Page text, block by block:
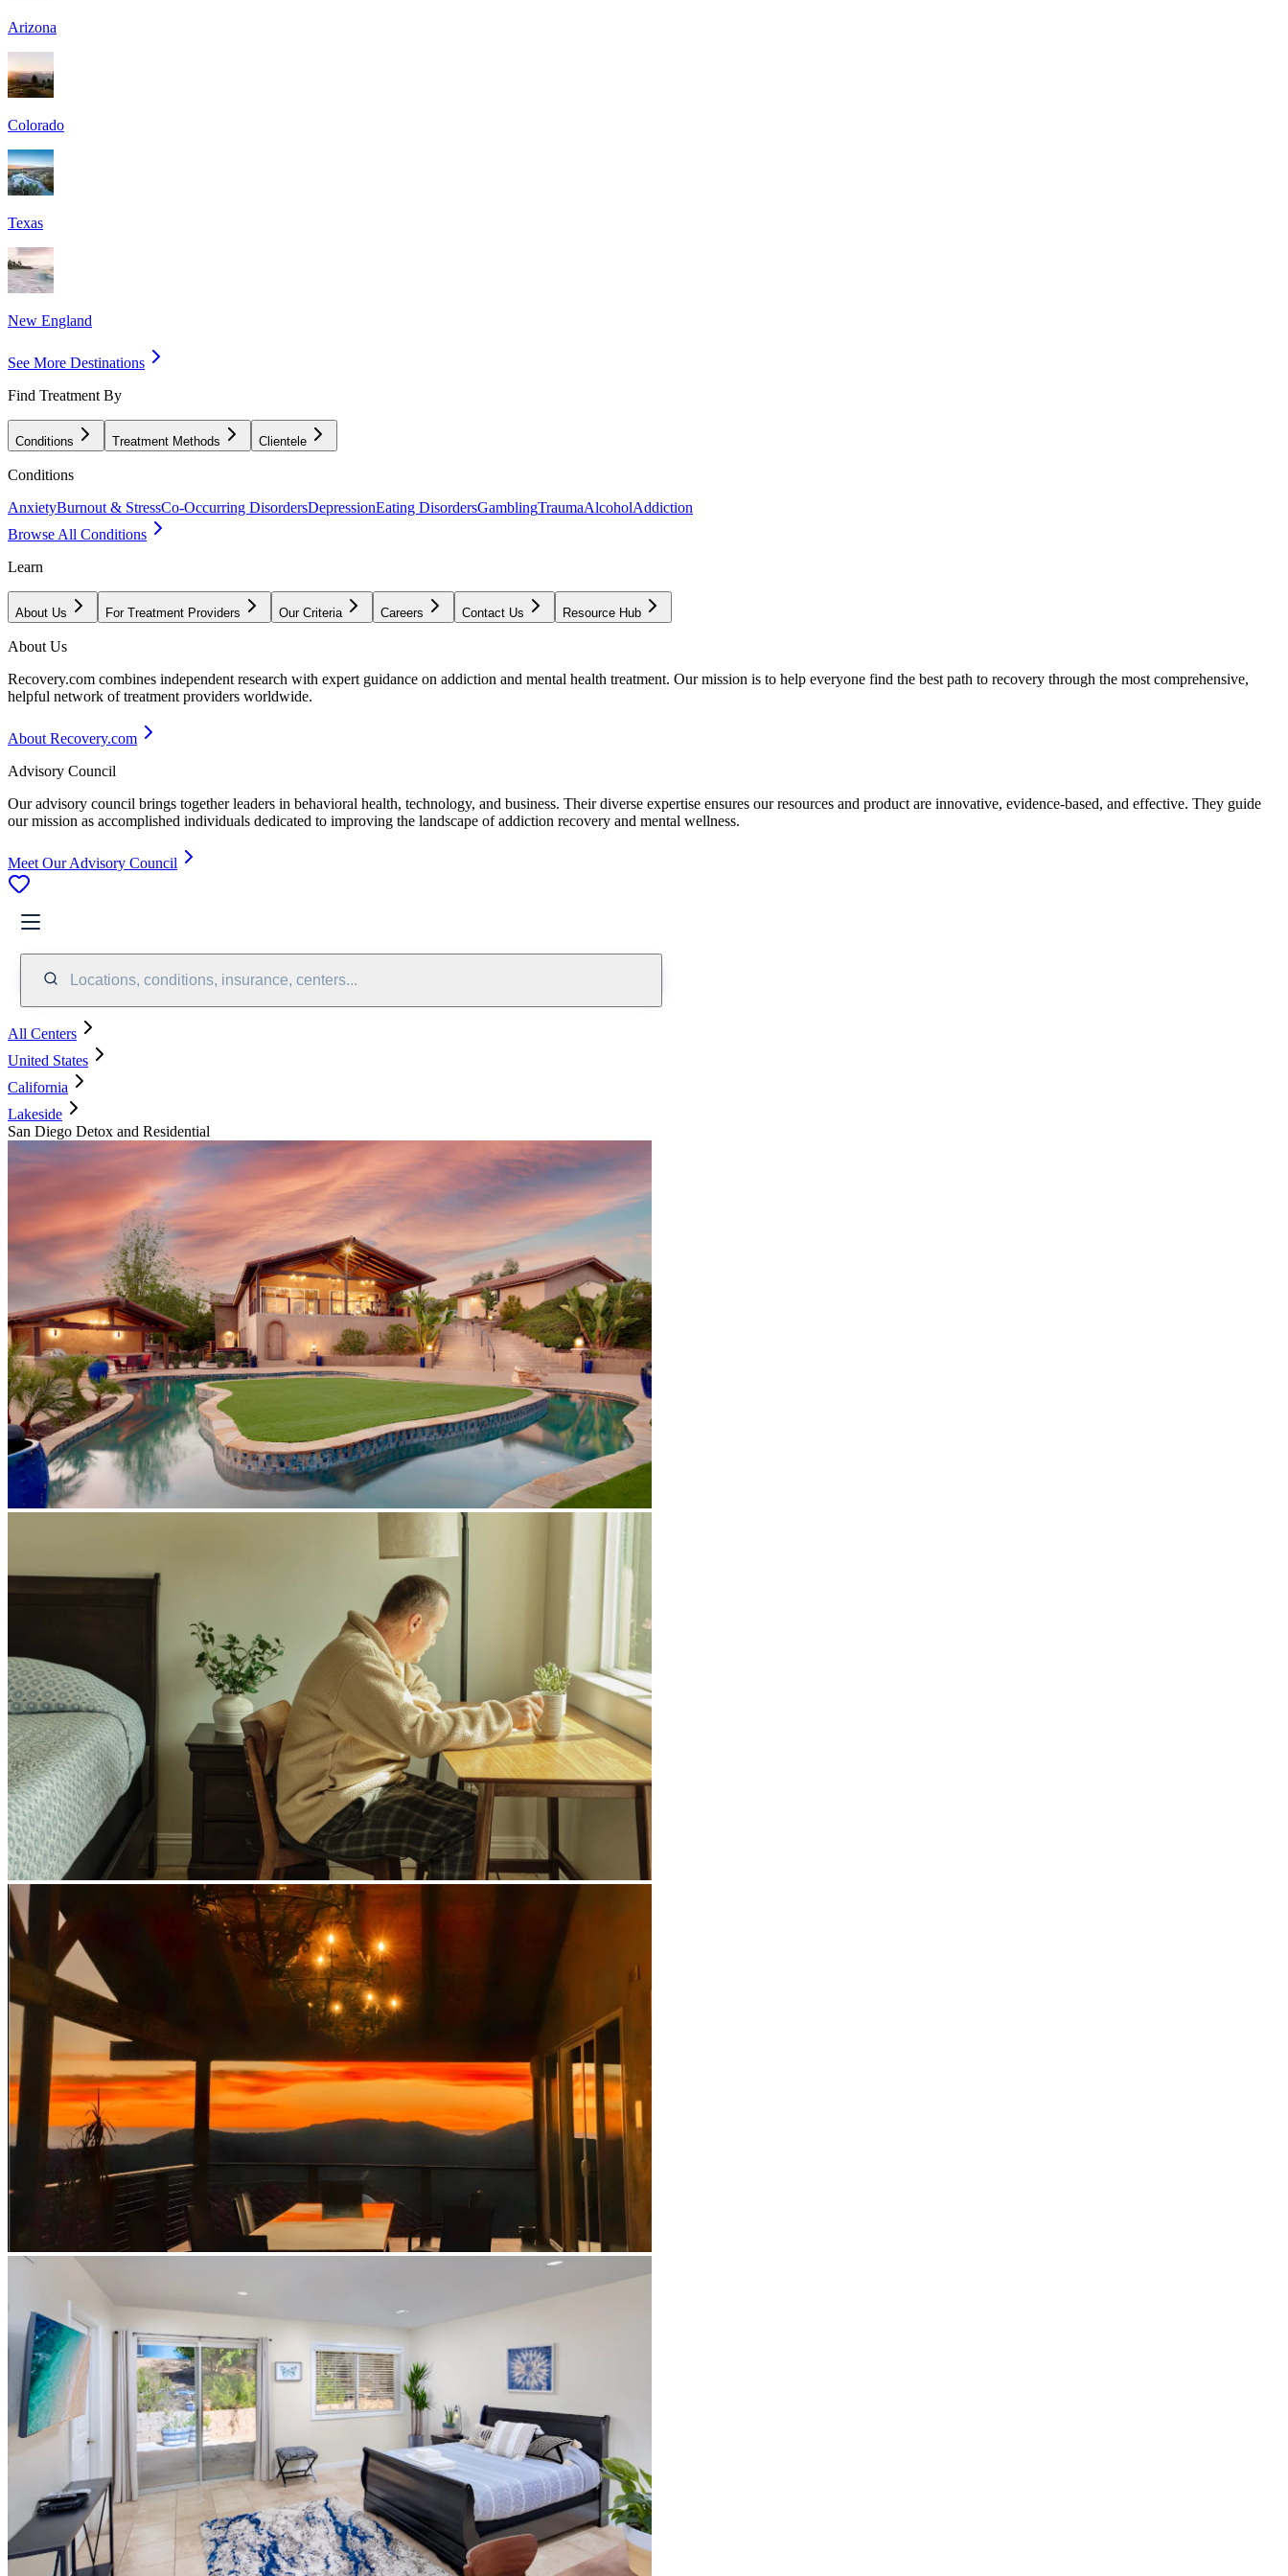
Arizona
Colorado
Texas
New England
See More Destinations
Find Treatment By
Conditions Treatment Methods Clientele
Conditions
AnxietyBurnout & StressCo-Occurring DisordersDepressionEating DisordersGamblingTraumaAlcoholAddiction
Browse All Conditions
Learn
About Us For Treatment Providers Our Criteria Careers Contact Us Resource Hub
About Us
Recovery.com combines independent research with expert guidance on addiction and mental health treatment. Our mission is to help everyone find the best path to recovery through the most comprehensive,
helpful network of treatment providers worldwide.
About Recovery.com
Advisory Council
Our advisory council brings together leaders in behavioral health, technology, and business. Their diverse expertise ensures our resources and product are innovative, evidence-based, and effective. They guide
our mission as accomplished individuals dedicated to improving the landscape of addiction recovery and mental wellness.
Meet Our Advisory Council
Locations, conditions, insurance, centers...
All Centers
United States
California
Lakeside
San Diego Detox and Residential